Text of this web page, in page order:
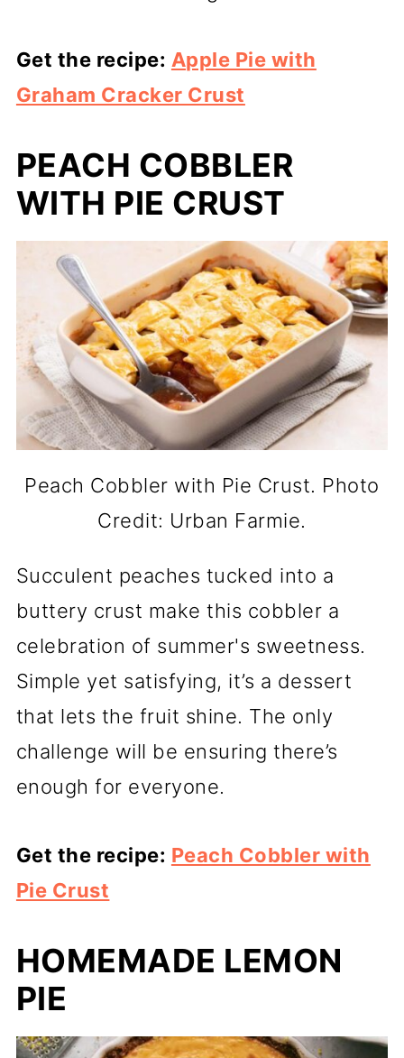
Get the recipe: Apple Pie with
Graham Cracker Crust
PEACH COBBLER
WITH PIE CRUST
Peach Cobbler with Pie Crust. Photo
Credit: Urban Farmie.
Succulent peaches tucked into a
buttery crust make this cobbler a
celebration of summer's sweetness.
Simple yet satisfying, it’s a dessert
that lets the fruit shine. The only
challenge will be ensuring there’s
enough for everyone.
Get the recipe: Peach Cobbler with
Pie Crust
HOMEMADE LEMON
PIE